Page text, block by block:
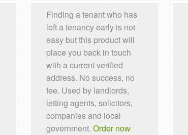
Finding a tenant who has
left a tenancy early is not
easy but this product will
place you back in touch
with a current verified
address. No success, no
fee. Used by landlords,
letting agents, solicitors,
companies and local
government. Order now